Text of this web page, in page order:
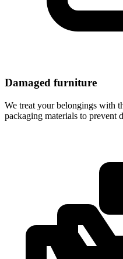
Damaged furniture
We treat your belongings with
packaging materials to prevent